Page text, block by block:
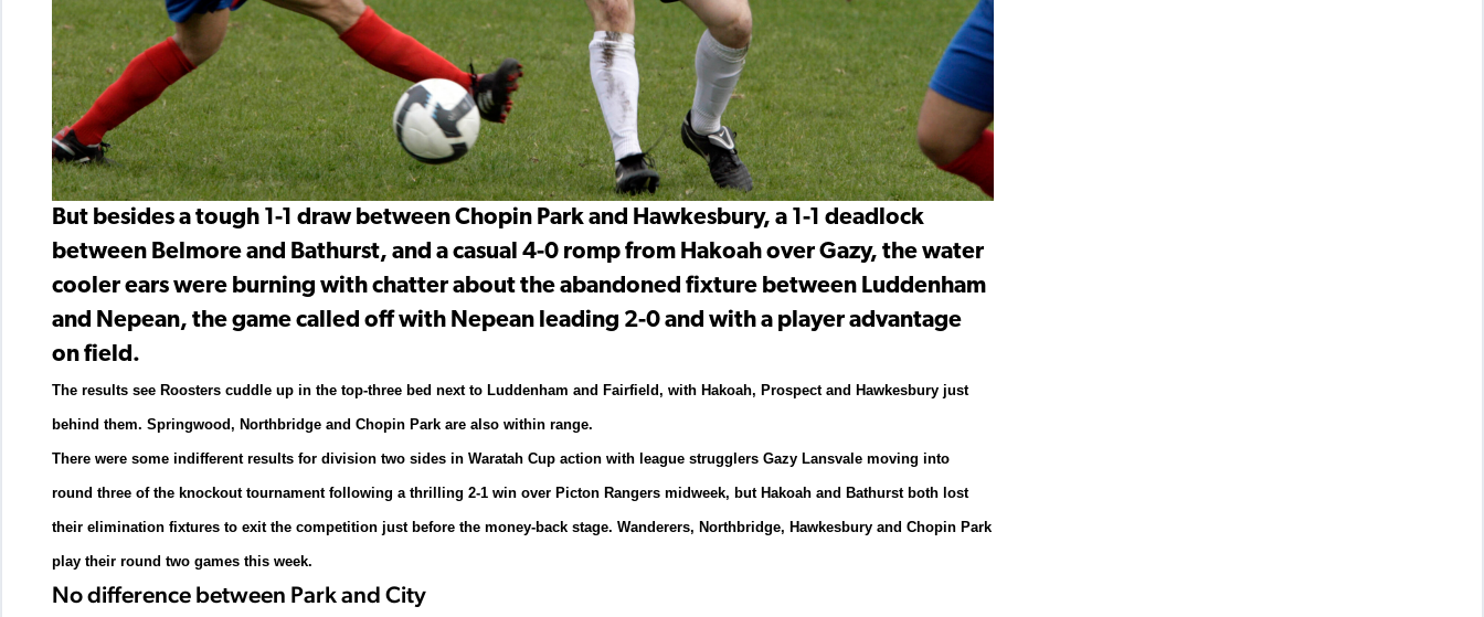
But besides a tough 1-1 draw between Chopin Park and Hawkesbury, a 1-1 deadlock
between Belmore and Bathurst, and a casual 4-0 romp from Hakoah over Gazy, the water
cooler ears were burning with chatter about the abandoned fixture between Luddenham
and Nepean, the game called off with Nepean leading 2-0 and with a player advantage
on field.
The results see Roosters cuddle up in the top-three bed next to Luddenham and Fairfield, with Hakoah, Prospect and Hawkesbury just
behind them. Springwood, Northbridge and Chopin Park are also within range.
There were some indifferent results for division two sides in Waratah Cup action with league strugglers Gazy Lansvale moving into
round three of the knockout tournament following a thrilling 2-1 win over Picton Rangers midweek, but Hakoah and Bathurst both lost
their elimination fixtures to exit the competition just before the money-back stage. Wanderers, Northbridge, Hawkesbury and Chopin Park
play their round two games this week.
No difference between Park and City